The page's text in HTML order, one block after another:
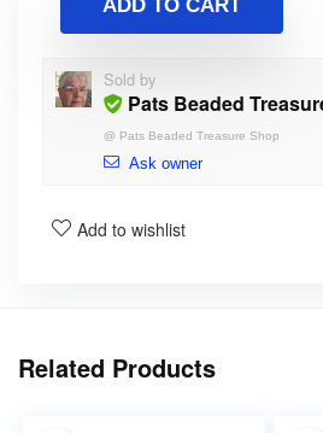
ADD TO CART
Sold by
Pats Beaded
@ Pats Beaded Treasure Shop
Ask owner
Add to wishlist
Related Products